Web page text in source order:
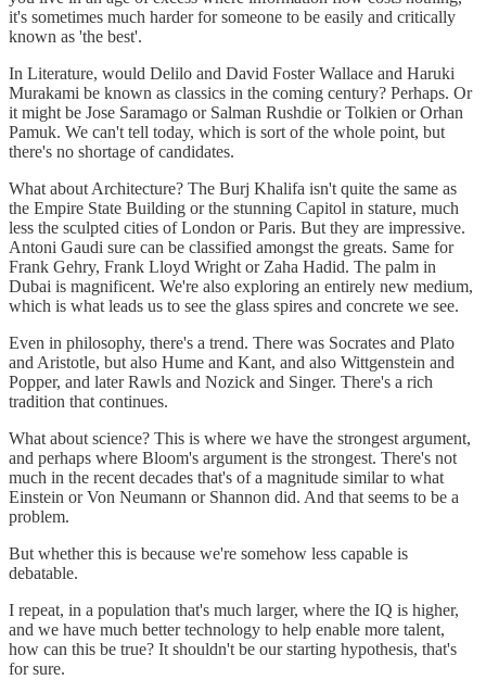
it's sometimes much harder for someone to be easily and critically
known as 'the best'.
In Literature, would Delilo and David Foster Wallace and Haruki
Murakami be known as classics in the coming century? Perhaps. Or
it might be Jose Saramago or Salman Rushdie or Tolkien or Orhan
Pamuk. We can't tell today, which is sort of the whole point, but
there's no shortage of candidates.
What about Architecture? The Burj Khalifa isn't quite the same as
the Empire State Building or the stunning Capitol in stature, much
less the sculpted cities of London or Paris. But they are impressive.
Antoni Gaudi sure can be classified amongst the greats. Same for
Frank Gehry, Frank Lloyd Wright or Zaha Hadid. The palm in
Dubai is magnificent. We're also exploring an entirely new medium,
which is what leads us to see the glass spires and concrete we see.
Even in philosophy, there's a trend. There was Socrates and Plato
and Aristotle, but also Hume and Kant, and also Wittgenstein and
Popper, and later Rawls and Nozick and Singer. There's a rich
tradition that continues.
What about science? This is where we have the strongest argument,
and perhaps where Bloom's argument is the strongest. There's not
much in the recent decades that's of a magnitude similar to what
Einstein or Von Neumann or Shannon did. And that seems to be a
problem.
But whether this is because we're somehow less capable is
debatable.
I repeat, in a population that's much larger, where the IQ is higher,
and we have much better technology to help enable more talent,
how can this be true? It shouldn't be our starting hypothesis, that's
for sure.